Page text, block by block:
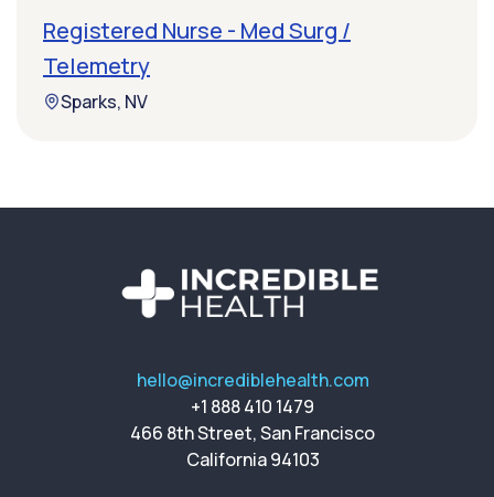
Registered Nurse - Med Surg /
Telemetry
Sparks, NV
hello@incrediblehealth.com
+1 888 410 1479
466 8th Street, San Francisco
California 94103